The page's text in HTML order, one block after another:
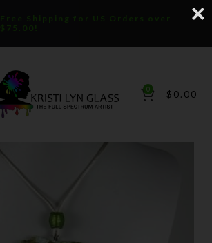
Free Shipping for US Orders over
$75.00!
0 $ 0.00